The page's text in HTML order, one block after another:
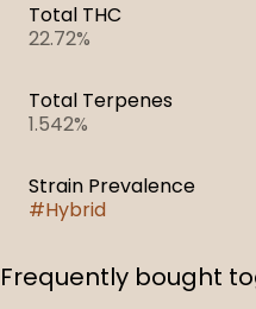
Total THC
22.72%
Total Terpenes
1.542%
Strain Prevalence
#Hybrid
Frequently bought